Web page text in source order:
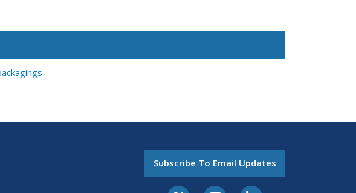
Subscribe To Email Updates